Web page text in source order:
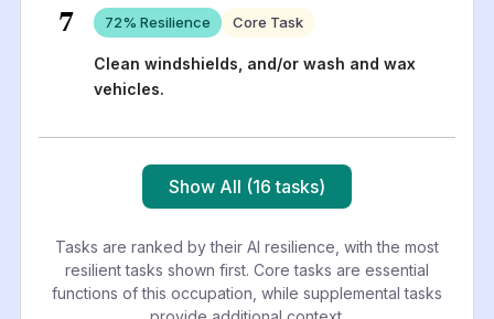
7 72% Resilience Core Task
Clean windshields, and/or wash and wax
vehicles.
Show All (16 tasks)
Tasks are ranked by their AI resilience, with the most
resilient tasks shown first. Core tasks are essential
functions of this occupation, while supplemental tasks